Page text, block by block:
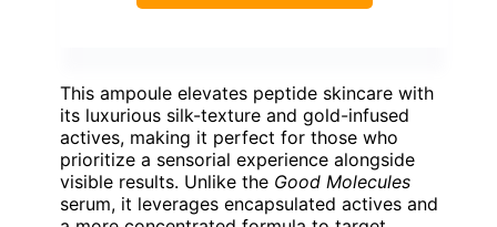
This ampoule elevates peptide skincare with
its luxurious silk-texture and gold-infused
actives, making it perfect for those who
prioritize a sensorial experience alongside
visible results. Unlike the Good Molecules
serum, it leverages encapsulated actives and